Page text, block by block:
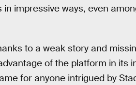
impressive ways, even
to a weak story and
of the platform in its
for anyone intrigued by